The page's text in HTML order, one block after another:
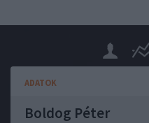
ADATOK
Boldog Péter